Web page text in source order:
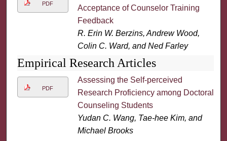
PDF
Acceptance of Counselor Training
Feedback
R. Erin W. Berzins, Andrew Wood,
Colin C. Ward, and Ned Farley
Empirical Research Articles
PDF
Assessing the Self-perceived
Research Proficiency among Doctoral
Counseling Students
Yudan C. Wang, Tae-hee Kim, and
Michael Brooks